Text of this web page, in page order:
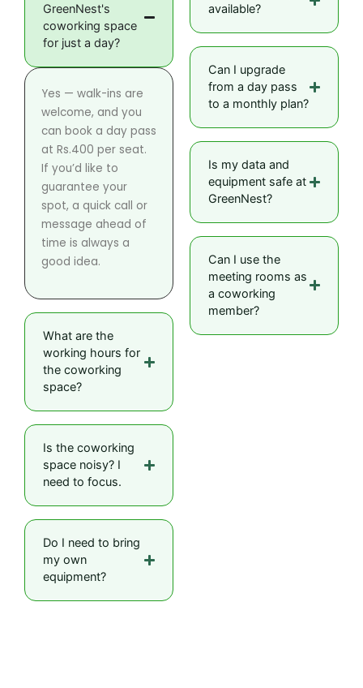
GreenNest's
coworking space
for just a day?
Yes — walk-ins are
welcome, and you
can book a day pass
at Rs.400 per seat.
If you’d like to
guarantee your
spot, a quick call or
message ahead of
time is always a
good idea.
What are the
working hours for
the coworking
space?
Is the coworking
space noisy? I
need to focus.
Do I need to bring
my own
equipment?
available?
Can I upgrade
from a day pass
to a monthly plan?
Is my data and
equipment safe at
GreenNest?
Can I use the
meeting rooms as
a coworking
member?